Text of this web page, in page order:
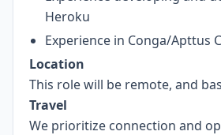
Heroku
Experience in Conga/Apttus
Location
This role will be remote, and
Travel
We prioritize connection and